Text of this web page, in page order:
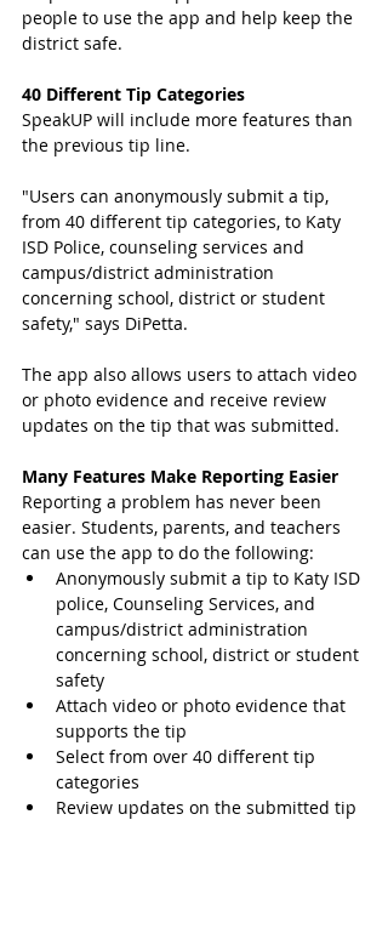
people to use the app and help keep the
district safe.
40 Different Tip Categories
SpeakUP will include more features than
the previous tip line.
"Users can anonymously submit a tip,
from 40 different tip categories, to Katy
ISD Police, counseling services and
campus/district administration
concerning school, district or student
safety," says DiPetta.
The app also allows users to attach video
or photo evidence and receive review
updates on the tip that was submitted.
Many Features Make Reporting Easier
Reporting a problem has never been
easier. Students, parents, and teachers
can use the app to do the following:
Anonymously submit a tip to Katy ISD
police, Counseling Services, and
campus/district administration
concerning school, district or student
safety
Attach video or photo evidence that
supports the tip
Select from over 40 different tip
categories
Review updates on the submitted tip